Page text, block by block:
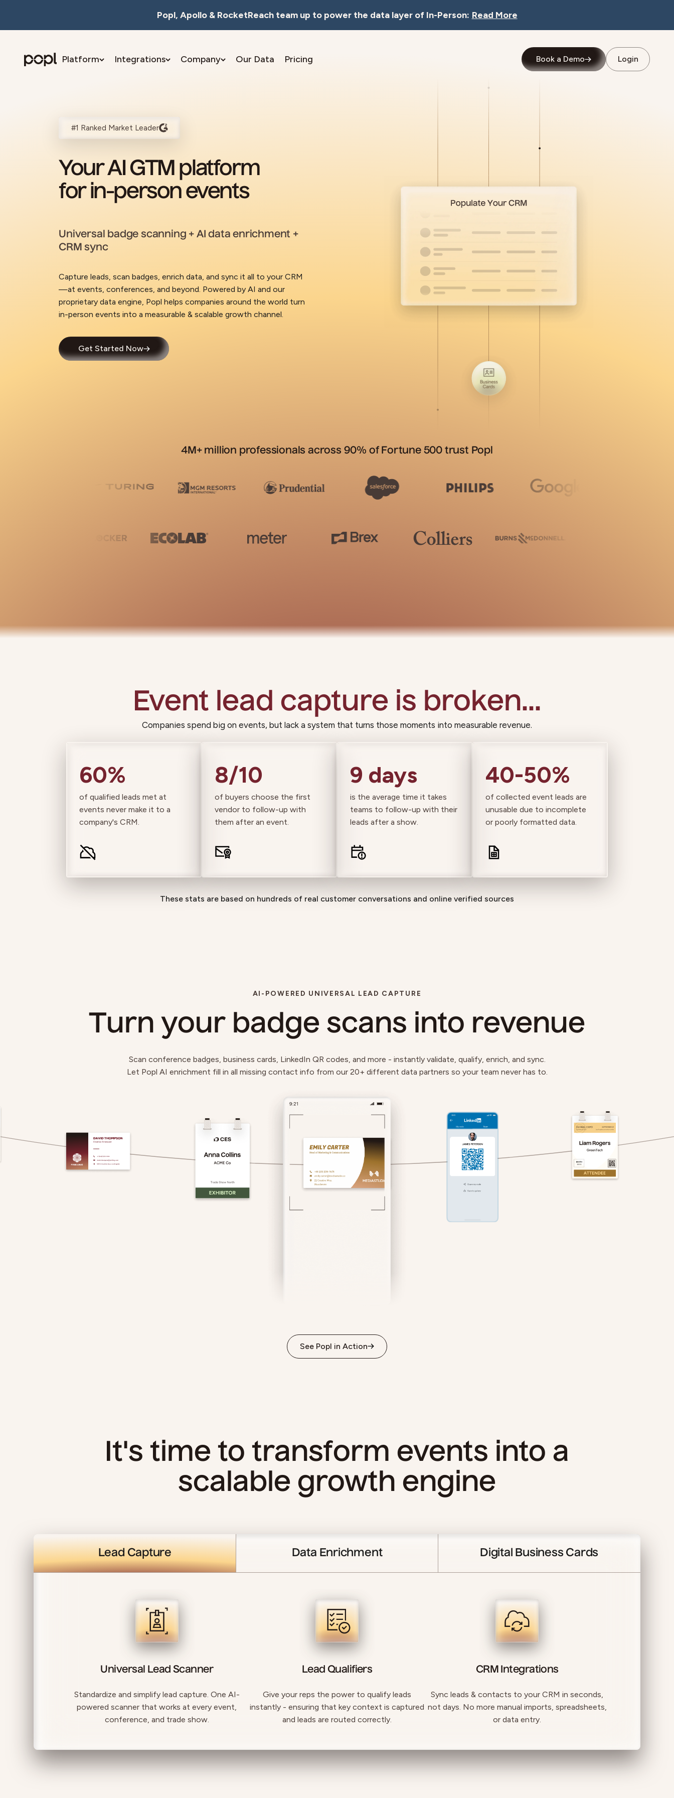
Popl, Apollo & RocketReach team up to power the data layer of In-Person: Read More
Popl Platform Integrations Company Our Data Pricing Book a Demo Login
#1 Ranked Market Leader
Your AI GTM platform
for in-person events
Universal badge scanning + AI data enrichment +
CRM sync
Capture leads, scan badges, enrich data, and sync it all to your CRM
—at events, conferences, and beyond. Powered by AI and our
proprietary data engine, Popl helps companies around the world turn
in-person events into a measurable & scalable growth channel.
Get Started Now
4M+ million professionals across 90% of Fortune 500 trust Popl
Event lead capture is broken...
Companies spend big on events, but lack a system that turns those moments into measurable revenue.
60%
of qualified leads met at
events never make it to a
company's CRM.
8/10
of buyers choose the first
vendor to follow-up with
them after an event.
9 days
is the average time it takes
teams to follow-up with their
leads after a show.
40-50%
of collected event leads are
unusable due to incomplete
or poorly formatted data.
These stats are based on hundreds of real customer conversations and online verified sources
AI-POWERED UNIVERSAL LEAD CAPTURE
Turn your badge scans into revenue
Scan conference badges, business cards, LinkedIn QR codes, and more - instantly validate, qualify, enrich, and sync.
Let Popl AI enrichment fill in all missing contact info from our 20+ different data partners so your team never has to.
See Popl in Action
It's time to transform events into a
scalable growth engine
Lead Capture Data Enrichment Digital Business Cards
Universal Lead Scanner
Standardize and simplify lead capture. One AI-
powered scanner that works at every event,
conference, and trade show.
Lead Qualifiers
Give your reps the power to qualify leads
instantly - ensuring that key context is captured
and leads are routed correctly.
CRM Integrations
Sync leads & contacts to your CRM in seconds,
not days. No more manual imports, spreadsheets,
or data entry.